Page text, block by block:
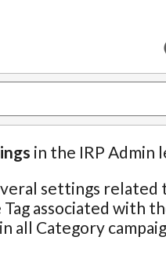
in the IRP Admin
settings related
associated with
all Category